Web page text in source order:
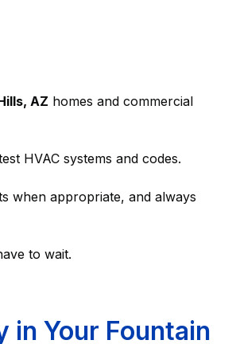
AZ homes and commercial
HVAC systems and codes.
when appropriate, and always
to wait.
in Your Fountain